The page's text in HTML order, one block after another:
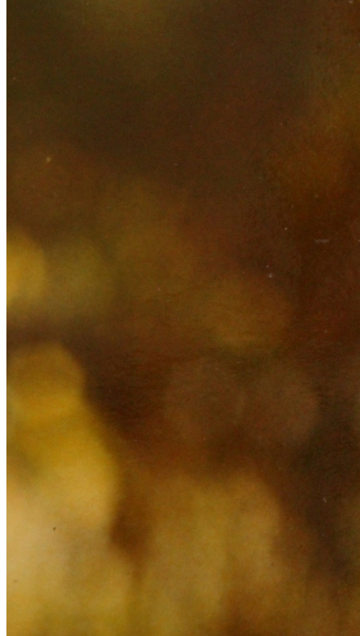
Check out stories, photos, and highlights from the 2026 conference.